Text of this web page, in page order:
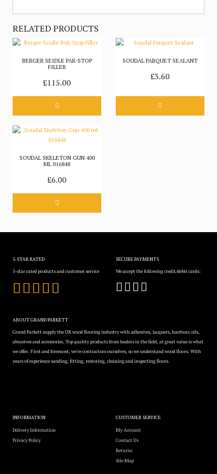
RELATED PRODUCTS
BERGER SEIDLE PAK-STOP
FILLER
£115.00
SOUDAL PARQUET SEALANT
£3.60
SOUDAL SKELETON GUN 400
ML 016848
£6.00
5-STAR RATED
5-star rated products and customer service
SECURE PAYMENTS
We accept the following credit/debit cards:
ABOUT GRAND PARKETT
Grand Parkett supply the UK wood flooring industry with adhesives, lacquers, hardwax oils,
abrasives and accessories. Top quality products from leaders in the field, at great value is what
we offer. First and foremost, we're contractors ourselves, so we understand wood floors. With
years of experience sanding, fitting, restoring, cleaning and inspecting floors.
INFORMATION
Delivery Information
Privacy Policy
CUSTOMER SERVICE
My Account
Contact Us
Returns
Site Map